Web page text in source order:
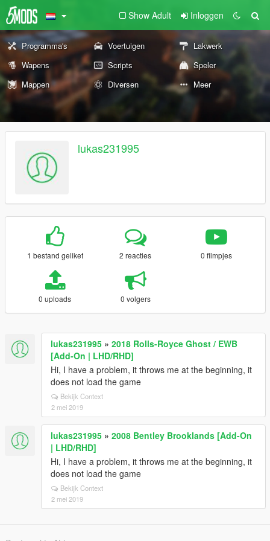
Show Adult Inloggen
Programma's Voertuigen
Lakwerk
Wapens
Scripts
Speler
Mappen
Diversen Meer
lukas231995
1 bestand geliket 2 reacties 0 filmpjes
0 uploads 0 volgers
lukas231995 » 2018 Rolls-Royce Ghost / EWB
[Add-On | LHD/RHD]
Hi, I have a problem, it throws me at the beginning, it
does not load the game
Bekijk Context
2 mei 2019
lukas231995 » 2008 Bentley Brooklands [Add-On
| LHD/RHD]
Hi, I have a problem, it throws me at the beginning, it
does not load the game
Bekijk Context
2 mei 2019